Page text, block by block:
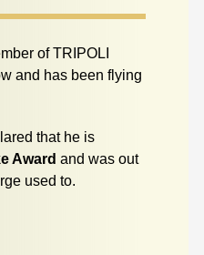
of TRIPOLI
and has been flying
that he is
Award and was out
used to.